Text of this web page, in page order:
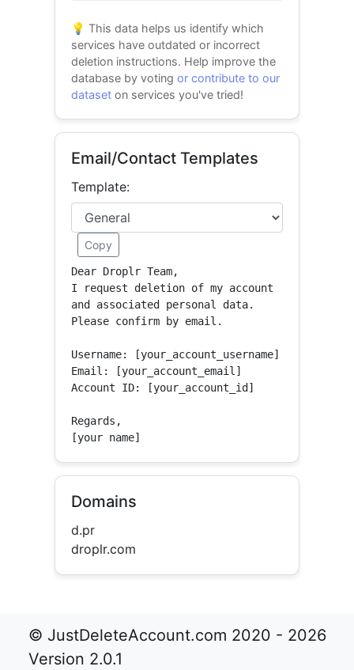
💡 This data helps us identify which
services have outdated or incorrect
deletion instructions. Help improve the
database by votingor contribute to our
dataset on services you've tried!
Email/Contact Templates
Template:
Copy
Dear Droplr Team,
I request deletion of my account
and associated personal data.
Please confirm by email.
Username: [your_account_username]
Email: [your_account_email]
Account ID: [your_account_id]
Regards,
[your name]
Domains
d.pr
droplr.com
© JustDeleteAccount.com 2020 - 2026
Version 2.0.1